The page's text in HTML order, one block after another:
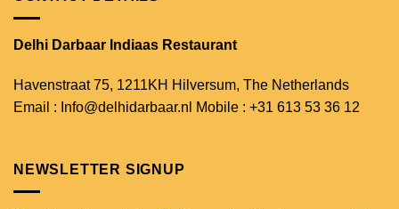
Delhi Darbaar Indiaas Restaurant
Havenstraat 75, 1211KH Hilversum, The Netherlands
Email : Info@delhidarbaar.nl
Mobile : +31 613 53 36 12
NEWSLETTER SIGNUP